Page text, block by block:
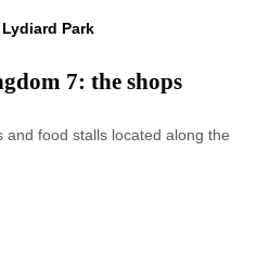
Park
7: the shops
food stalls located along the